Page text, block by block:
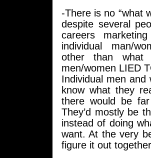
-There is no “what
despite several
careers
individual man/
other than
men/women LIED
Individual men
know what they
there would be far
They’d mostly be
instead of doing
want. At the very
figure it out